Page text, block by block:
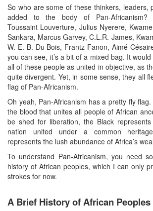
So who are some of these thinkers, leaders,
added to the body of Pan-Africanism?
Toussaint Louverture, Julius Nyerere,
Sankara, Marcus Garvey, C.L.R. James,
W. E. B. Du Bois, Frantz Fanon, Aimé
you can see, it’s a bit of a mixed bag. It
all of these people as united in objective, as
quite divergent. Yet, in some sense, they all
flag of Pan-Africanism.
Oh yeah, Pan-Africanism has a pretty fly
the blood that unites all people of African
be shed for liberation, the Black
nation united under a common
represents the lush abundance of Africa’s
To understand Pan-Africanism, you need
history of African peoples, which I can only
strokes for now.
A Brief History of African Peoples